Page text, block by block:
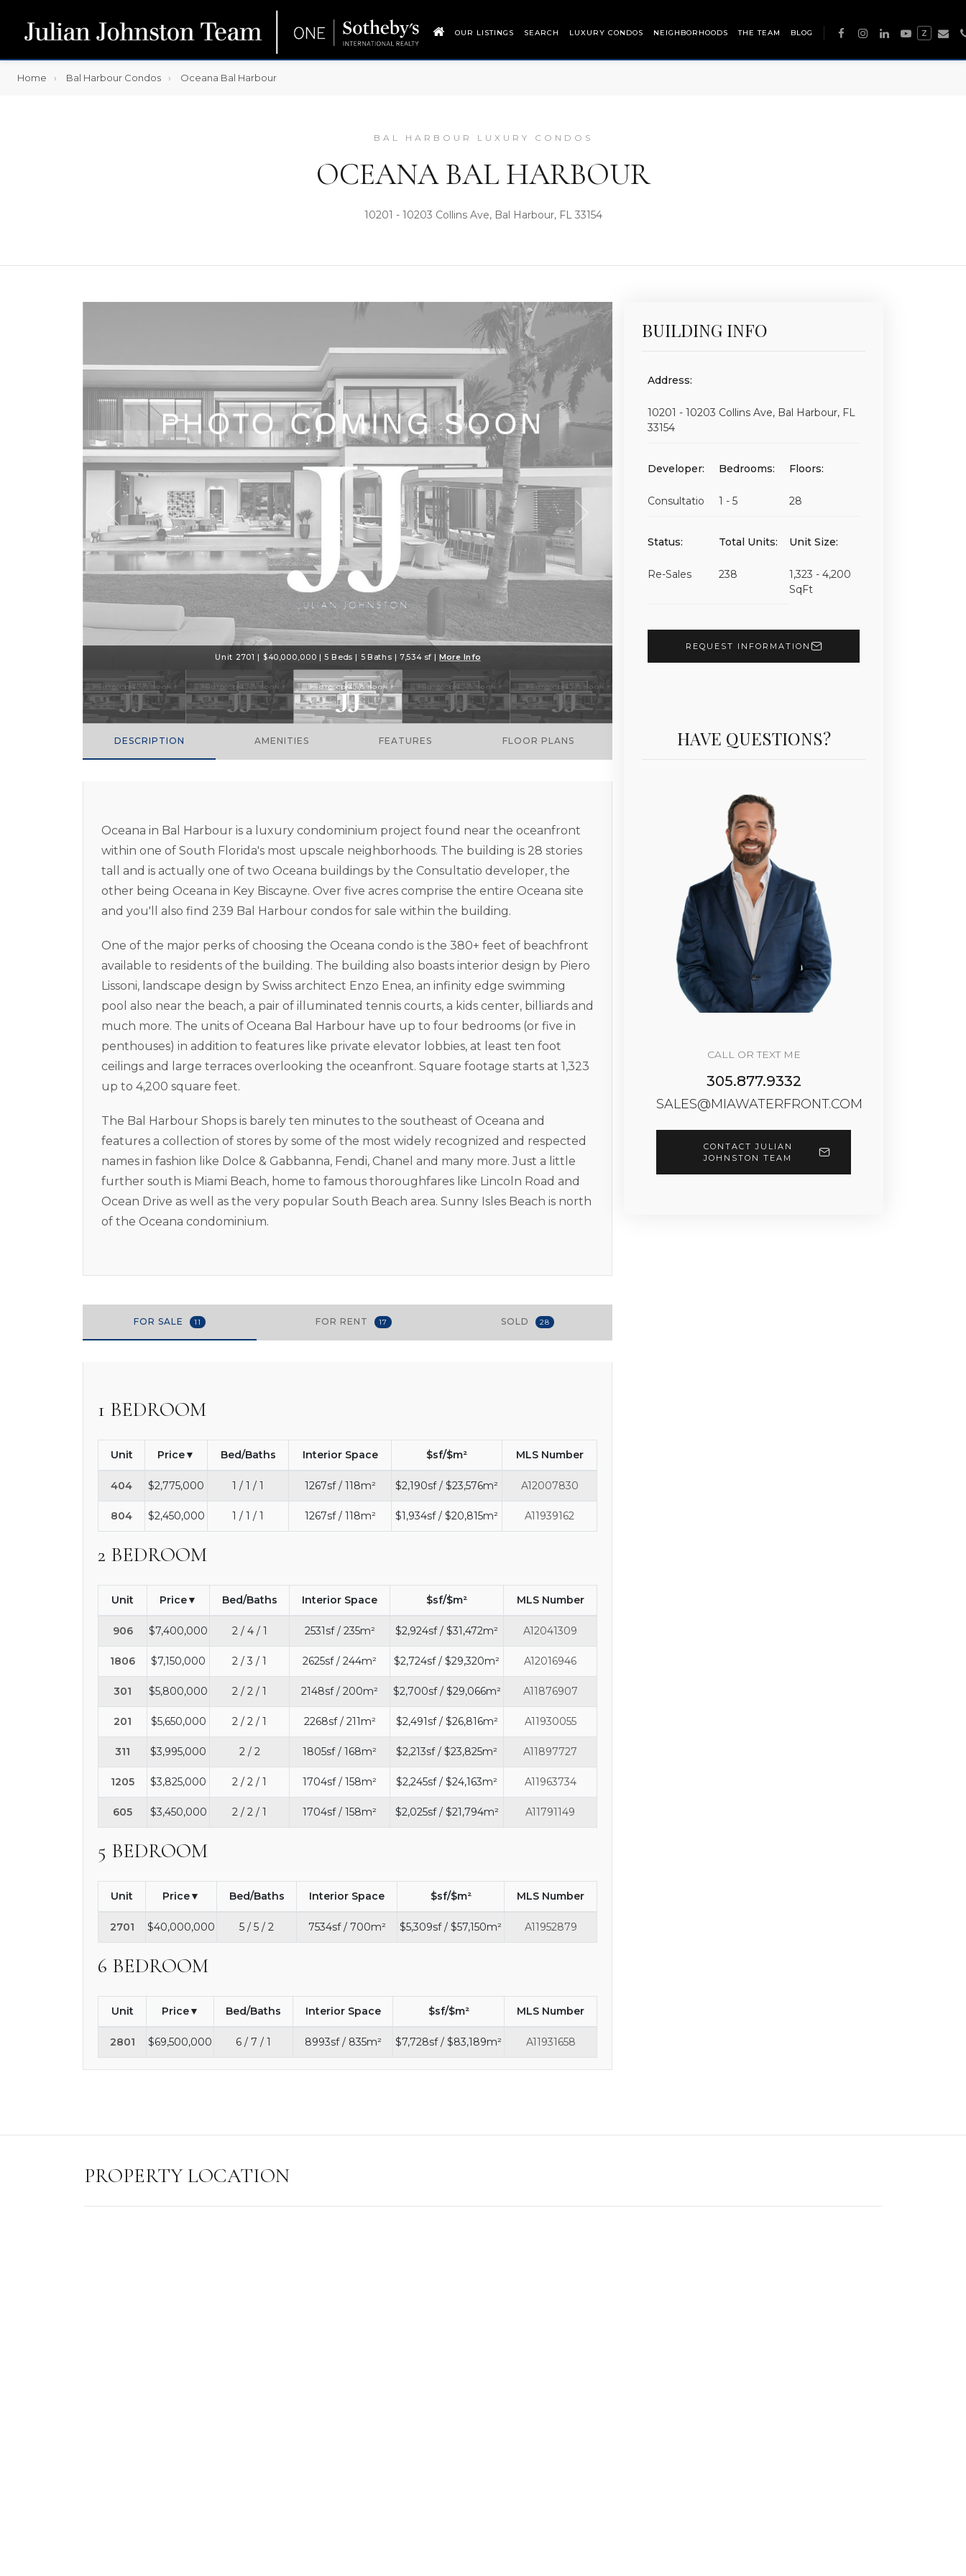
OUR LISTINGS SEARCH LUXURY CONDOS NEIGHBORHOODS THE TEAM BLOG Z
Home Bal Harbour Condos Oceana Bal Harbour
BAL HARBOUR LUXURY CONDOS
OCEANA BAL HARBOUR
10201 - 10203 Collins Ave, Bal Harbour, FL 33154
Unit 2701 | $40,000,000 | 5 Beds | 5 Baths | 7,534 sf | More Info
DESCRIPTION AMENITIES FEATURES FLOOR PLANS
Oceana in Bal Harbour is a luxury condominium project found near the oceanfront
within one of South Florida's most upscale neighborhoods. The building is 28 stories
tall and is actually one of two Oceana buildings by the Consultatio developer, the
other being Oceana in Key Biscayne. Over five acres comprise the entire Oceana site
and you'll also find 239 Bal Harbour condos for sale within the building.
One of the major perks of choosing the Oceana condo is the 380+ feet of beachfront
available to residents of the building. The building also boasts interior design by Piero
Lissoni, landscape design by Swiss architect Enzo Enea, an infinity edge swimming
pool also near the beach, a pair of illuminated tennis courts, a kids center, billiards and
much more. The units of Oceana Bal Harbour have up to four bedrooms (or five in
penthouses) in addition to features like private elevator lobbies, at least ten foot
ceilings and large terraces overlooking the oceanfront. Square footage starts at 1,323
up to 4,200 square feet.
The Bal Harbour Shops is barely ten minutes to the southeast of Oceana and
features a collection of stores by some of the most widely recognized and respected
names in fashion like Dolce & Gabbanna, Fendi, Chanel and many more. Just a little
further south is Miami Beach, home to famous thoroughfares like Lincoln Road and
Ocean Drive as well as the very popular South Beach area. Sunny Isles Beach is north
of the Oceana condominium.
FOR SALE 11 FOR RENT 17 SOLD 28
1 BEDROOM
Unit Price Bed/Baths Interior Space $sf/$m² MLS Number
404 $2,775,000 1 / 1 / 1 1267sf / 118m² $2,190sf / $23,576m² A12007830
804 $2,450,000 1 / 1 / 1 1267sf / 118m² $1,934sf / $20,815m² A11939162
2 BEDROOM
Unit Price Bed/Baths Interior Space $sf/$m² MLS Number
906 $7,400,000 2 / 4 / 1 2531sf / 235m² $2,924sf / $31,472m² A12041309
1806 $7,150,000 2 / 3 / 1 2625sf / 244m² $2,724sf / $29,320m² A12016946
301 $5,800,000 2 / 2 / 1 2148sf / 200m² $2,700sf / $29,066m² A11876907
201 $5,650,000 2 / 2 / 1 2268sf / 211m² $2,491sf / $26,816m² A11930055
311 $3,995,000 2 / 2 1805sf / 168m² $2,213sf / $23,825m² A11897727
1205 $3,825,000 2 / 2 / 1 1704sf / 158m² $2,245sf / $24,163m² A11963734
605 $3,450,000 2 / 2 / 1 1704sf / 158m² $2,025sf / $21,794m² A11791149
5 BEDROOM
Unit Price Bed/Baths Interior Space $sf/$m² MLS Number
2701 $40,000,000 5 / 5 / 2 7534sf / 700m² $5,309sf / $57,150m² A11952879
6 BEDROOM
Unit Price Bed/Baths Interior Space $sf/$m² MLS Number
2801 $69,500,000 6 / 7 / 1 8993sf / 835m² $7,728sf / $83,189m² A11931658
BUILDING INFO
Address:
10201 - 10203 Collins Ave, Bal Harbour, FL
33154
Developer:
Consultatio
Bedrooms:
1 - 5
Floors:
28
Status:
Re-Sales
Total Units:
238
Unit Size:
1,323 - 4,200
SqFt
REQUEST INFORMATION
HAVE QUESTIONS?
CALL OR TEXT ME
305.877.9332
SALES@MIAWATERFRONT.COM
CONTACT JULIAN
JOHNSTON TEAM
PROPERTY LOCATION